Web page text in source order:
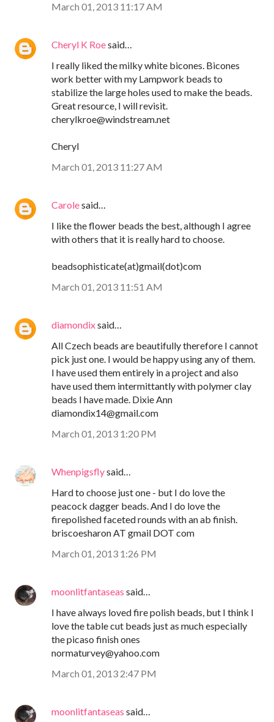
March 01, 2013 11:17 AM
Cheryl K Roesaid…
I really liked the milky white bicones. Bicones
work better with my Lampwork beads to
stabilize the large holes used to make the beads.
Great resource, I will revisit.
cherylkroe@windstream.net
Cheryl
March 01, 2013 11:27 AM
Carolesaid…
I like the flower beads the best, although I agree
with others that it is really hard to choose.
beadsophisticate(at)gmail(dot)com
March 01, 2013 11:51 AM
diamondixsaid…
All Czech beads are beautifully therefore I cannot
pick just one. I would be happy using any of them.
I have used them entirely in a project and also
have used them intermittantly with polymer clay
beads I have made. Dixie Ann
diamondix14@gmail.com
March 01, 2013 1:20 PM
Whenpigsflysaid…
Hard to choose just one - but I do love the
peacock dagger beads. And I do love the
firepolished faceted rounds with an ab finish.
briscoesharon AT gmail DOT com
March 01, 2013 1:26 PM
moonlitfantaseas said…
I have always loved fire polish beads, but I think I
love the table cut beads just as much especially
the picaso finish ones
normaturvey@yahoo.com
March 01, 2013 2:47 PM
moonlitfantaseas said…